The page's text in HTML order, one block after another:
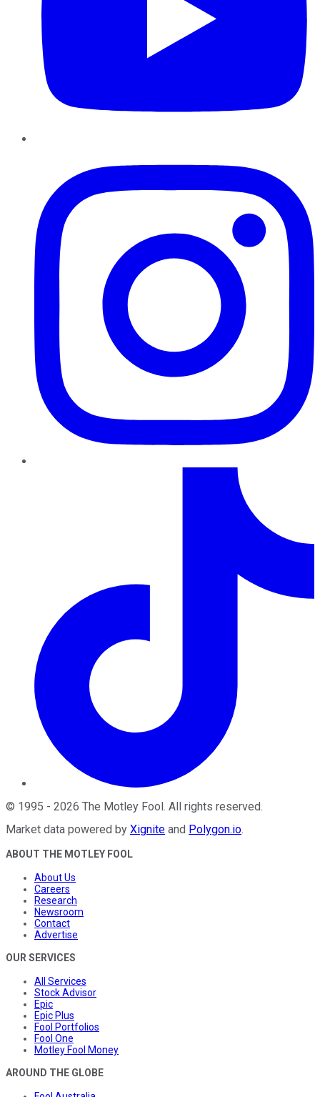
© 1995 - 2026 The Motley Fool. All rights reserved.
Market data powered by Xignite and Polygon.io.
ABOUT THE MOTLEY FOOL
About Us
Careers
Research
Newsroom
Contact
Advertise
OUR SERVICES
All Services
Stock Advisor
Epic
Epic Plus
Fool Portfolios
Fool One
Motley Fool Money
AROUND THE GLOBE